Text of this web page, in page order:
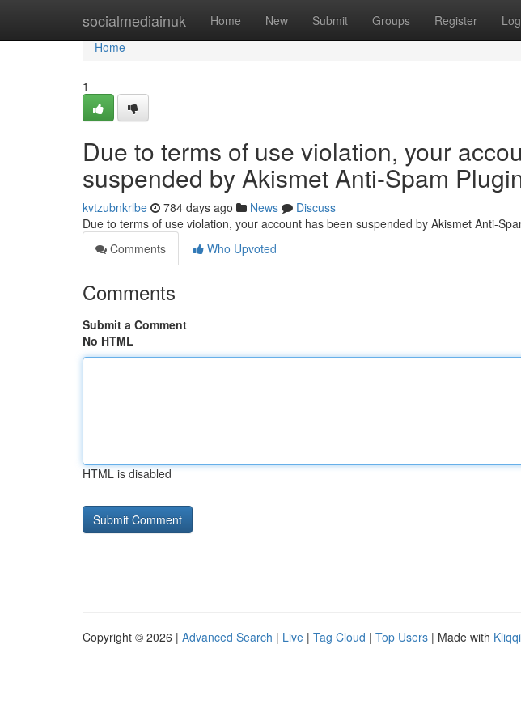
socialmediainuk Home New Submit Groups Register
Home
Home
1
Due to terms of use violation, your
suspended by Akismet Anti-Spam
kvtzubnkrlbe 784 days ago News
Discuss
Due to terms of use violation, your account has been suspended by Akismet Anti-
Comments
Who Upvoted
Comments
Submit a Comment
No HTML
HTML is disabled
Copyright © 2026 | Advanced Search | Live | Tag Cloud | Top Users | Made with